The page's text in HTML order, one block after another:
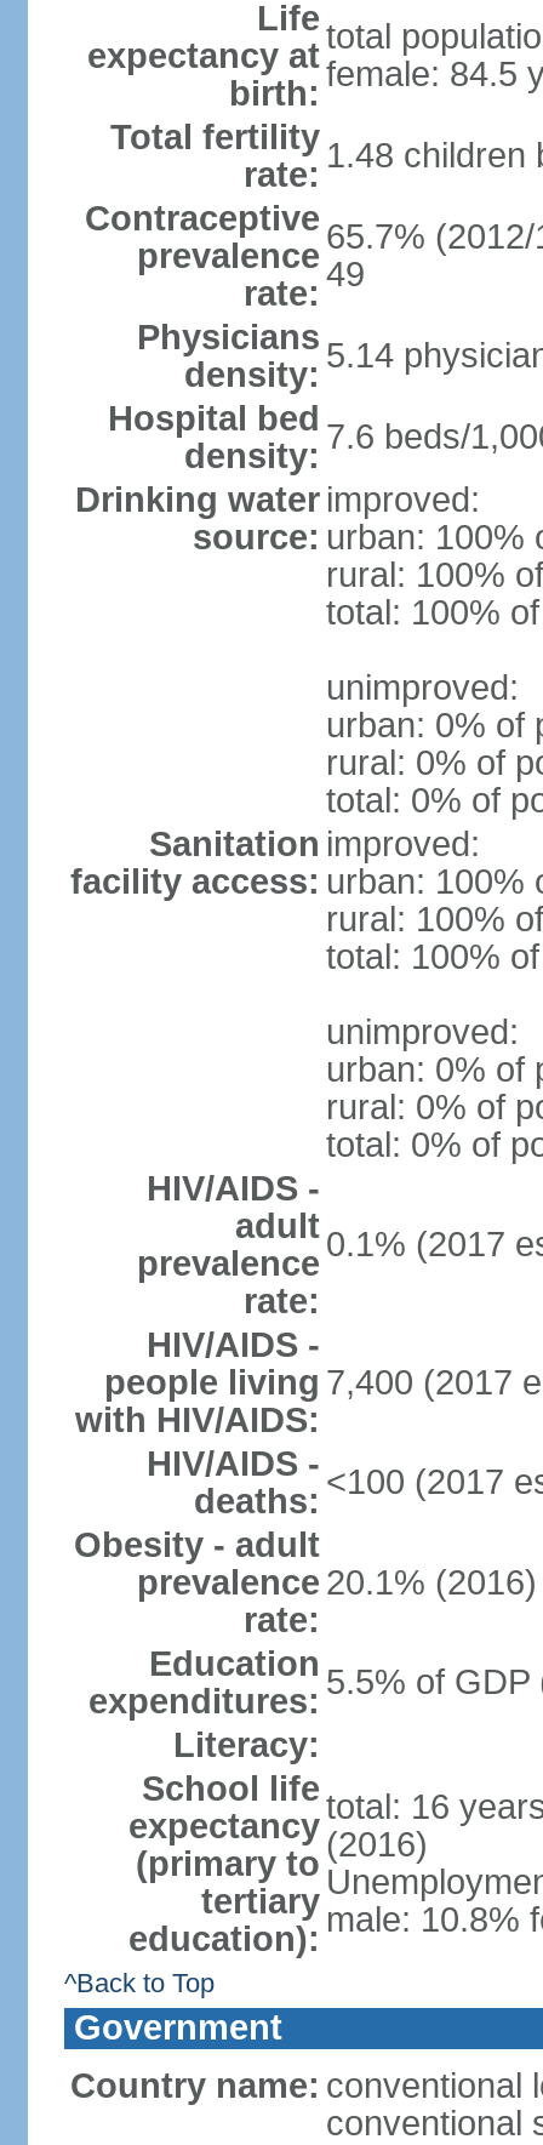
Life
expectancy at
birth:
total
female: 84.5
Total fertility
rate: 1.48 children
Contraceptive
prevalence
rate:
65.7%
49
Physicians
density: 5.14
Hospital bed
density: 7.6 beds/
Drinking water
source:
improved:
urban: 100%
rural: 100%
total: 100%
unimproved:
urban: 0% of
rural: 0% of
total: 0% of
Sanitation
facility access:
improved:
urban: 100%
rural: 100%
total: 100%
unimproved:
urban: 0% of
rural: 0% of
total: 0% of
HIV/AIDS -
adult
prevalence
rate:
0.1% (2017
HIV/AIDS -
people living
with HIV/AIDS:
7,400 (2017
HIV/AIDS -
deaths: <100 (2017
Obesity - adult
prevalence
rate:
20.1% (2016)
Education
expenditures: 5.5% of GDP
Literacy:
School life
expectancy
(primary to
tertiary
education):
total: 16
(2016)
male: 10.8%
^Back to Top
Government
Country name: conventional
conventional